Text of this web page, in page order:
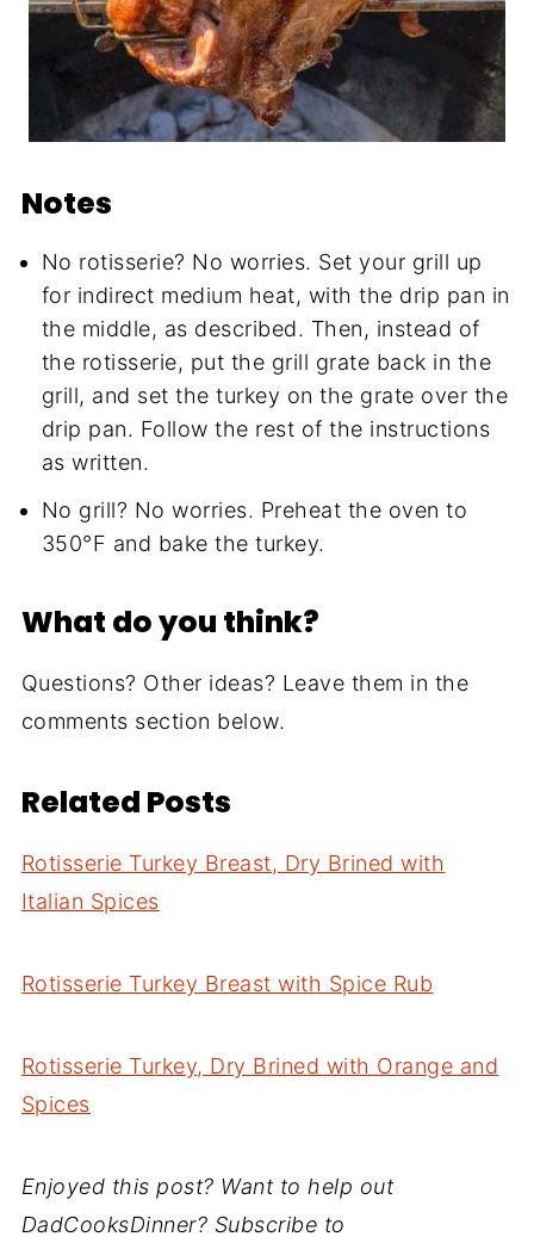
Notes
No rotisserie? No worries. Set your grill up
for indirect medium heat, with the drip pan in
the middle, as described. Then, instead of
the rotisserie, put the grill grate back in the
grill, and set the turkey on the grate over the
drip pan. Follow the rest of the instructions
as written.
No grill? No worries. Preheat the oven to
350°F and bake the turkey.
What do you think?
Questions? Other ideas? Leave them in the
comments section below.
Related Posts
Rotisserie Turkey Breast, Dry Brined with
Italian Spices
Rotisserie Turkey Breast with Spice Rub
Rotisserie Turkey, Dry Brined with Orange and
Spices
Enjoyed this post? Want to help out
DadCooksDinner? Subscribe to